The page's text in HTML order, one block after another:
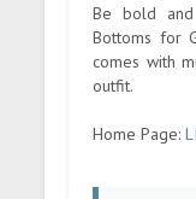
Be bold
Bottoms for
comes with
outfit.
Home Page: